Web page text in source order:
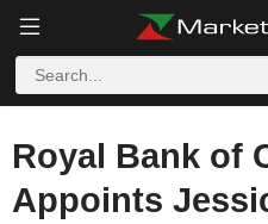
Royal Bank of
Appoints